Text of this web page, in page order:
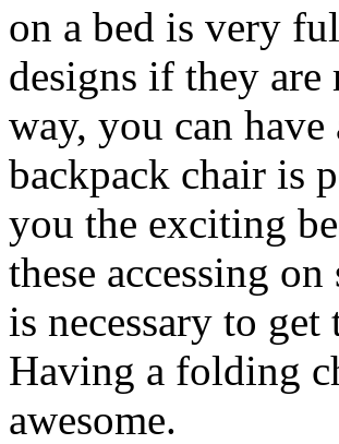
on a bed is very
designs if they are
way, you can
backpack chair is
you the exciting
these accessing
is necessary to
Having a folding
awesome.